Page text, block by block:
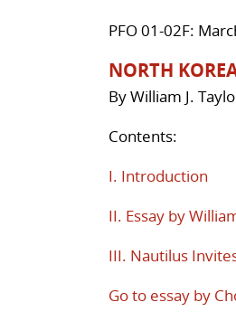
PFO 01-02F:
NORTH
By William J.
Contents:
I. Introduction
II. Essay by
III. Nautilus
Go to essay by